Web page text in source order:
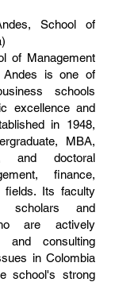
School of
of Management
is one of
schools
excellence and
in 1948,
MBA,
and doctoral
finance,
fields. Its faculty
scholars and
are actively
and consulting
in Colombia
school's strong